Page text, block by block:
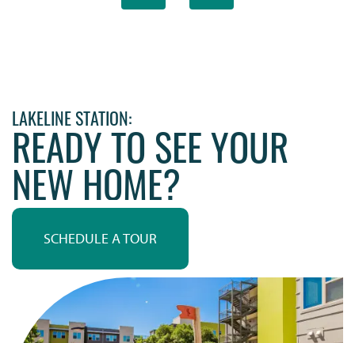
LAKELINE STATION:
READY TO SEE YOUR
NEW HOME?
SCHEDULE A TOUR